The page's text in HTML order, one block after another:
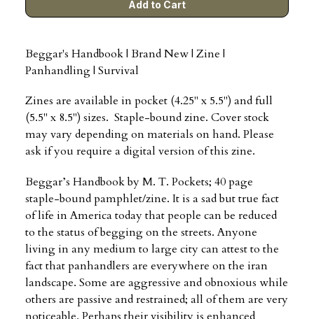
Beggar's Handbook | Brand New | Zine |
Panhandling | Survival
Zines are available in pocket (4.25" x 5.5") and full
(5.5" x 8.5") sizes. Staple-bound zine. Cover stock
may vary depending on materials on hand. Please
ask if you require a digital version of this zine.
Beggar’s Handbook by M. T. Pockets; 40 page
staple-bound pamphlet/zine. It is a sad but true fact
of life in America today that people can be reduced
to the status of begging on the streets. Anyone
living in any medium to large city can attest to the
fact that panhandlers are everywhere on the iran
landscape. Some are aggressive and obnoxious while
others are passive and restrained; all of them are very